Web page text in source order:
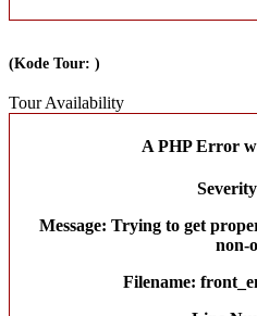
(Kode Tour: )
Tour Availability
A PHP Error
Message: Trying to get
non-
Filename: